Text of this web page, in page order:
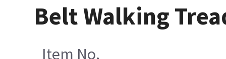
Belt Walking
Item No.